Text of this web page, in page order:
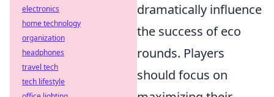
dramatically influence
the success of eco
rounds. Players
should focus on
electronics
home technology
organization
headphones
travel tech
tech lifestyle